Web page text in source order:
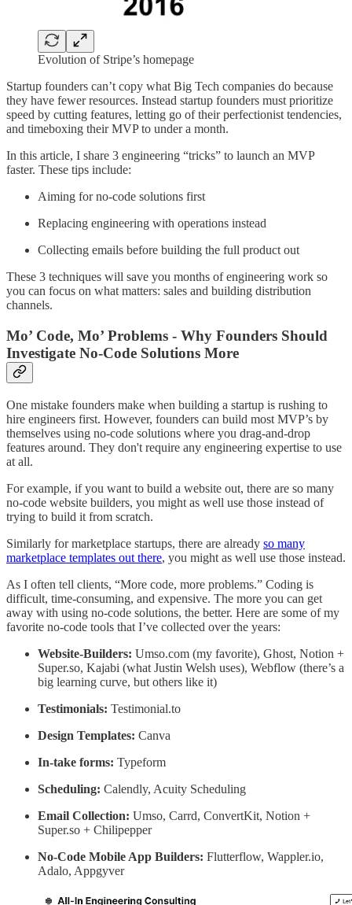
Evolution of Stripe’s homepage
Startup founders can’t copy what Big Tech companies do because
they have fewer resources. Instead startup founders must prioritize
speed by cutting features, letting go of their perfectionist tendencies,
and timeboxing their MVP to under a month.
In this article, I share 3 engineering “tricks” to launch an MVP
faster. These tips include:
Aiming for no-code solutions first
Replacing engineering with operations instead
Collecting emails before building the full product out
These 3 techniques will save you months of engineering work so
you can focus on what matters: sales and building distribution
channels.
Mo’ Code, Mo’ Problems - Why Founders Should
Investigate No-Code Solutions More
One mistake founders make when building a startup is rushing to
hire engineers first. However, founders can build most MVP’s by
themselves using no-code solutions where you drag-and-drop
features around. They don't require any engineering expertise to use
at all.
For example, if you want to build a website out, there are so many
no-code website builders, you might as well use those instead of
trying to build it from scratch.
Similarly for marketplace startups, there are already so many
marketplace templates out there, you might as well use those instead.
As I often tell clients, “More code, more problems.” Coding is
difficult, time-consuming, and expensive. The more you can get
away with using no-code solutions, the better. Here are some of my
favorite no-code tools that I’ve collected over the years:
Website-Builders: Umso.com (my favorite), Ghost, Notion +
Super.so, Kajabi (what Justin Welsh uses), Webflow (there’s a
big learning curve, but others like it)
Testimonials: Testimonial.to
Design Templates: Canva
In-take forms: Typeform
Scheduling: Calendly, Acuity Scheduling
Email Collection: Umso, Carrd, ConvertKit, Notion +
Super.so + Chilipepper
No-Code Mobile App Builders: Flutterflow, Wappler.io,
Adalo, Appgyver